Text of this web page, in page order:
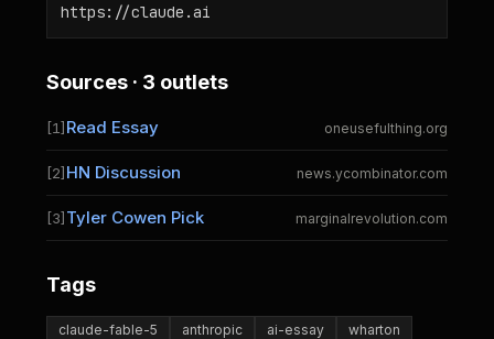
https://claude.ai
Sources · 3 outlets
[1] Read Essay oneusefulthing.org
[2] HN Discussion news.ycombinator.com
[3] Tyler Cowen Pick marginalrevolution.com
Tags
claude-fable-5 anthropic ai-essay
wharton